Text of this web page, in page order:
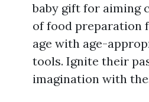
baby gift for aiming
of food preparation
age with age-
tools. Ignite their
imagination with